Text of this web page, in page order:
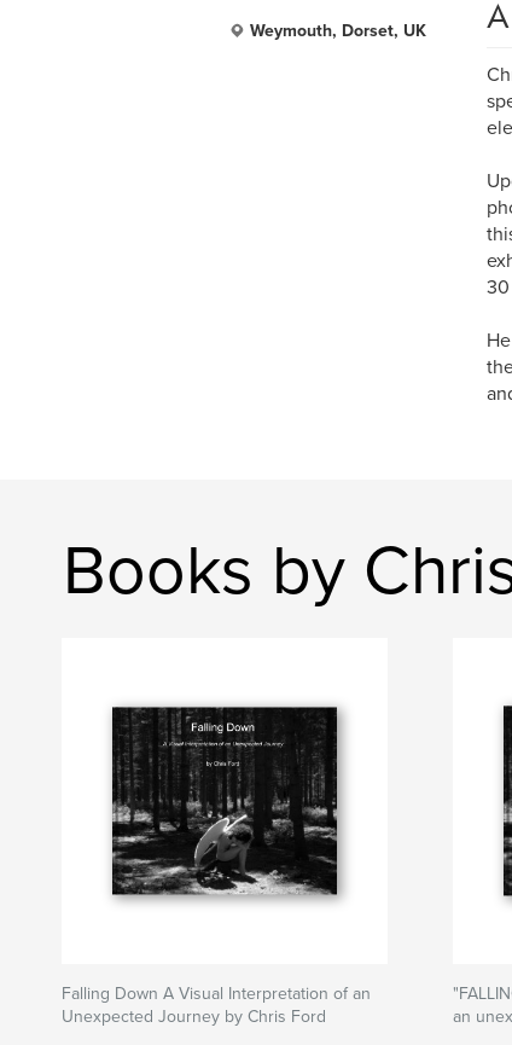
Weymouth, Dorset, UK
30
Books by
Falling Down A Visual Interpretation of an
Unexpected Journey by Chris Ford
an